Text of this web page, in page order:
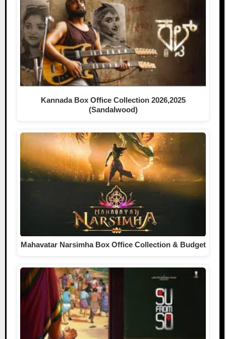
Kannada Box Office Collection 2026,2025
(Sandalwood)
Mahavatar Narsimha Box Office Collection & Budget